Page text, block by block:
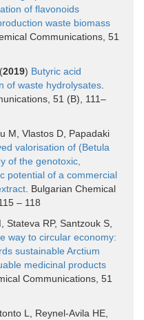
of flavonoids
waste biomass
Communications, 51
2019) Butyric acid
of waste hydrolysates
51 (B), 111–
M, Vlastos D, Papadaki
valorisation of (Betula
of the genotoxic,
potential of a commercial
. Bulgarian Chemical
– 118
Stateva RP, Santzouk S,
way to circular economy:
sustainable Arctium
medicinal products
Communications, 51
L, Reynel-Avila HE,